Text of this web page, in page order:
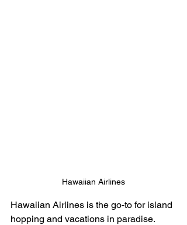
Hawaiian Airlines
Hawaiian Airlines is the go-to for island
hopping and vacations in paradise.